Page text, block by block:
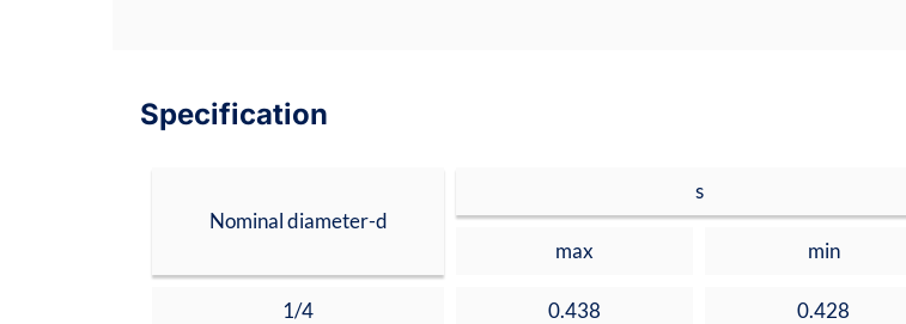
Specification
Nominal diameter-d
s
max min
1/4 0.438 0.428